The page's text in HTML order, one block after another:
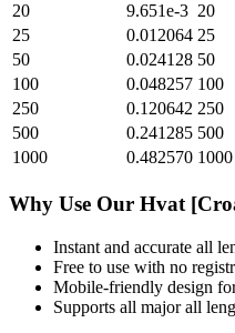
20
9.651e-3 20
25
0.012064 25
50
0.024128 50
100
0.048257 100
250
0.120642 250
500
0.241285 500
1000
0.482570 1000
Why Use Our Hvat
Instant and accurate all
Free to use with no
Mobile-friendly design
Supports all majorall